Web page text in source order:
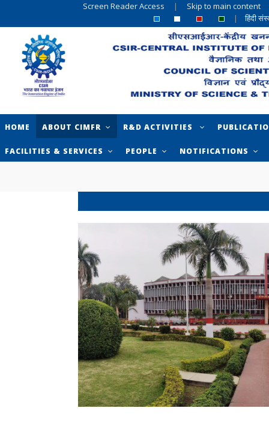
Screen Reader Access | Skip to main content
|
हिंदी
HOME ABOUT CIMFR R&D ACTIVITIES
FACILITIES & SERVICES PEOPLE NOTIFICATIONS